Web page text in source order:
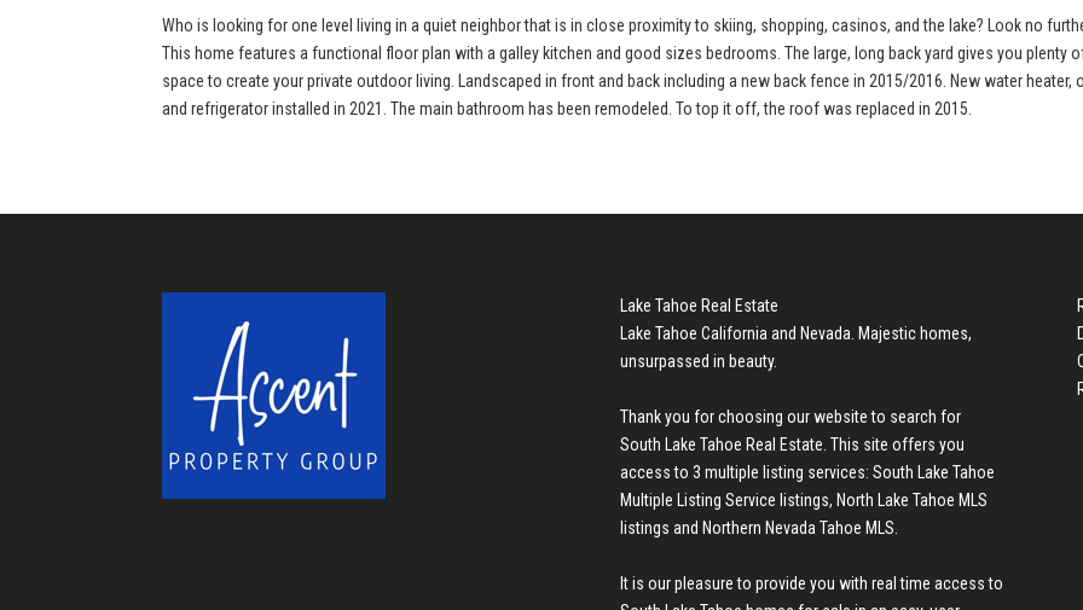
Who is looking for one level living in a quiet neighbor that is in close proximity to skiing, shopping, casinos, and the lake? Look no
This home features a functional floor plan with a galley kitchen and good sizes bedrooms. The large, long back yard gives you plenty
space to create your private outdoor living. Landscaped in front and back including a new back fence in 2015/2016. New water heater,
and refrigerator installed in 2021. The main bathroom has been remodeled. To top it off, the roof was replaced in 2015.
Lake Tahoe Real Estate
Lake Tahoe California and Nevada. Majestic homes,
unsurpassed in beauty.
Thank you for choosing our website to search for
South Lake Tahoe Real Estate . This site offers you
access to 3 multiple listing services: South Lake Tahoe
Multiple Listing Service listings, North Lake Tahoe MLS
listings and Northern Nevada Tahoe MLS
It is our pleasure to provide you with real time access to